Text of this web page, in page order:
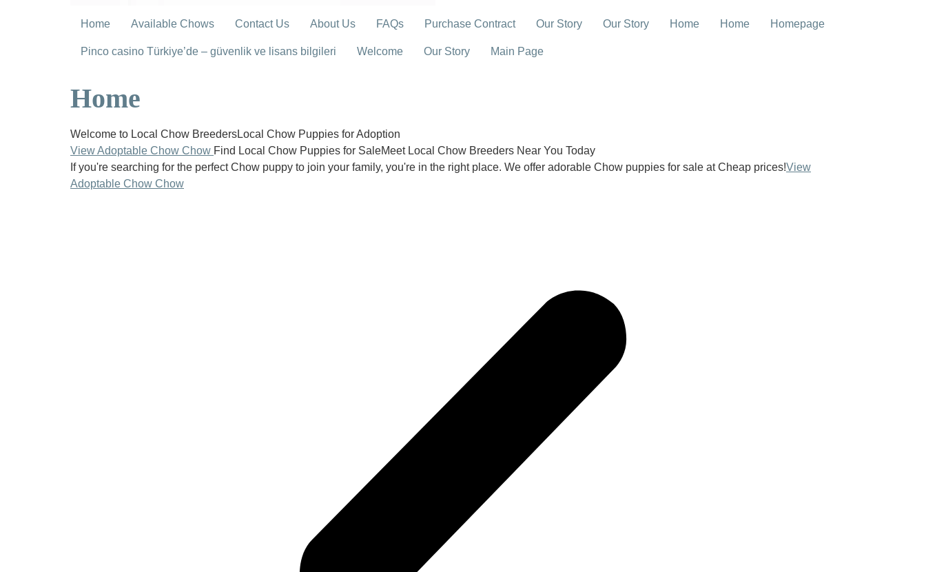
Home Available Chows Contact Us About Us FAQs Purchase Contract Our Story Our Story Home Home Homepage
Pinco casino Türkiye’de – güvenlik ve lisans bilgileri Welcome Our Story Main Page
Home
Welcome to Local Chow BreedersLocal Chow Puppies for Adoption
View Adoptable Chow Chow Find Local Chow Puppies for SaleMeet Local Chow Breeders Near You Today
If you're searching for the perfect Chow puppy to join your family, you're in the right place. We offer adorable Chow puppies for sale at Cheap prices!View
Adoptable Chow Chow